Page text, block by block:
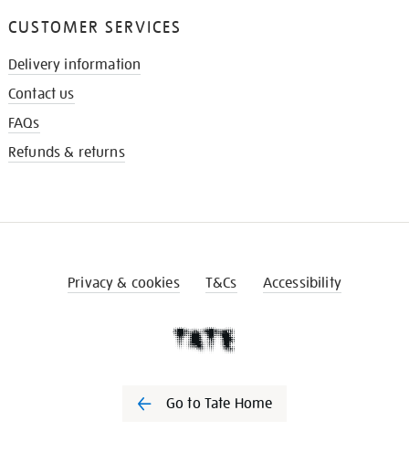
CUSTOMER SERVICES
Delivery information
Contact us
FAQs
Refunds & returns
Privacy & cookies T&Cs Accessibility
Go to Tate Home